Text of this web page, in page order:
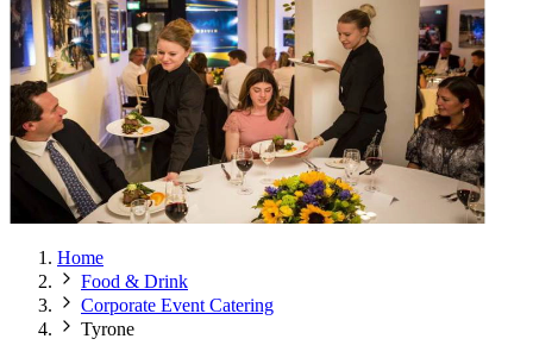
Home
Food & Drink
Corporate Event Catering
Tyrone